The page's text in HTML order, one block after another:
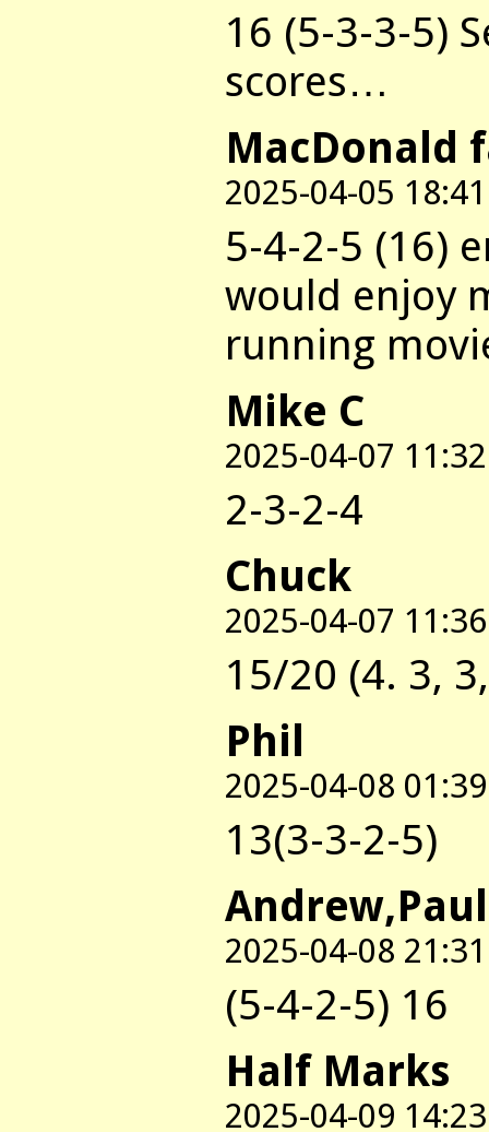
16 (5-3-3-5)
scores…
MacDonald
2025-04-05 18:41
5-4-2-5 (16)
would enjoy
running
Mike C
2025-04-07 11:32
2-3-2-4
Chuck
2025-04-07 11:36
15/20 (4. 3,
Phil
2025-04-08 01:39
13(3-3-2-5)
2025-04-08 21:31
(5-4-2-5) 16
Half Marks
2025-04-09 14:23